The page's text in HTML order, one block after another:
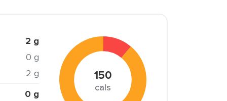
2 g
0 g
2 g
0 g
150
cals